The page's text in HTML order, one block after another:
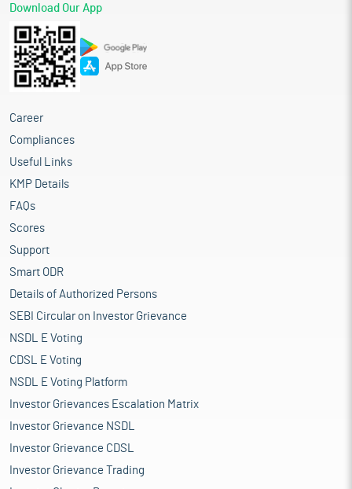
Download Our App
Career
Compliances
Useful Links
KMP Details
FAQs
Scores
Support
Smart ODR
Details of Authorized Persons
SEBI Circular on Investor Grievance
NSDL E Voting
CDSL E Voting
NSDL E Voting Platform
Investor Grievances Escalation Matrix
Investor Grievance NSDL
Investor Grievance CDSL
Investor Grievance Trading